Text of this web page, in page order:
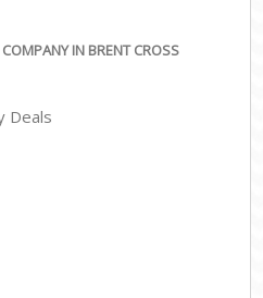
IN BRENT CROSS
Deals